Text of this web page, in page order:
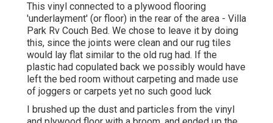
This vinyl connected to a plywood flooring
'underlayment' (or floor) in the rear of the area - Villa
Park Rv Couch Bed. We chose to leave it by doing
this, since the joints were clean and our rug tiles
would lay flat similar to the old rug had. If the
plastic had copulated back we possibly would have
left the bed room without carpeting and made use
of joggers or carpets yet no such good luck
I brushed up the dust and particles from the vinyl